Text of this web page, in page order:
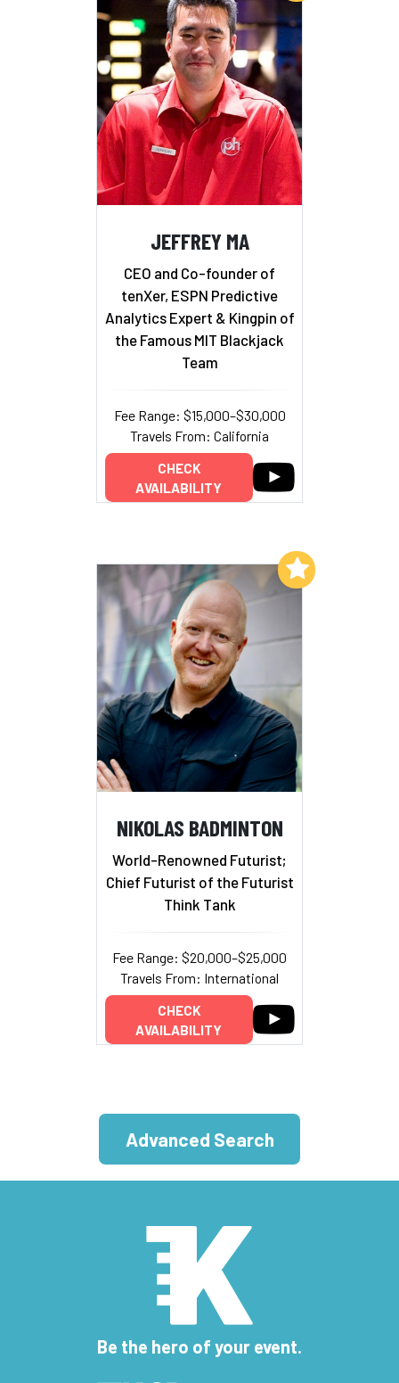
JEFFREY MA
CEO and Co-founder of
tenXer, ESPN Predictive
Analytics Expert & Kingpin of
the Famous MIT Blackjack
Team
Fee Range: $15,000–$30,000
Travels From: California
CHECK
AVAILABILITY
NIKOLAS BADMINTON
World-Renowned Futurist;
Chief Futurist of the Futurist
Think Tank
Fee Range: $20,000–$25,000
Travels From: International
CHECK
AVAILABILITY
Add to My List
Advanced Search
Be the hero of your event.